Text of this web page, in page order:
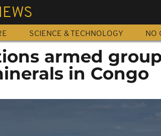
SCIENCE & TECHNOLOGY NO
armed
in Congo